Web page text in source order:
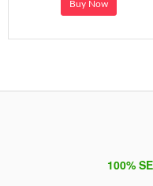
Buy Now
100%